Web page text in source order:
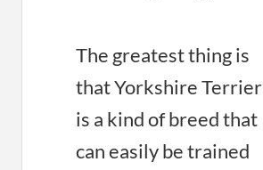
The greatest thing is
that Yorkshire Terrier
is a kind of breed that
can easily be trained